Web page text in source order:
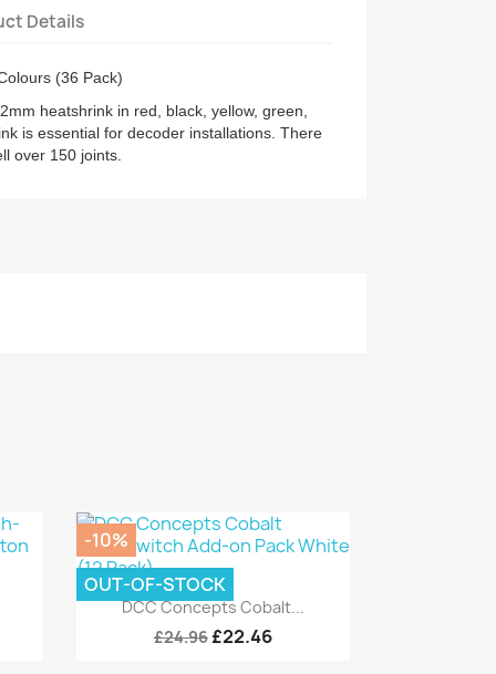
Details
(36 Pack)
heatshrink in red, black, yellow, green,
is essential for decoder installations. There
over 150 joints.
Quick view
DCC Concepts Cobalt...
£24.96 £22.46
-10%
OUT-OF-STOCK